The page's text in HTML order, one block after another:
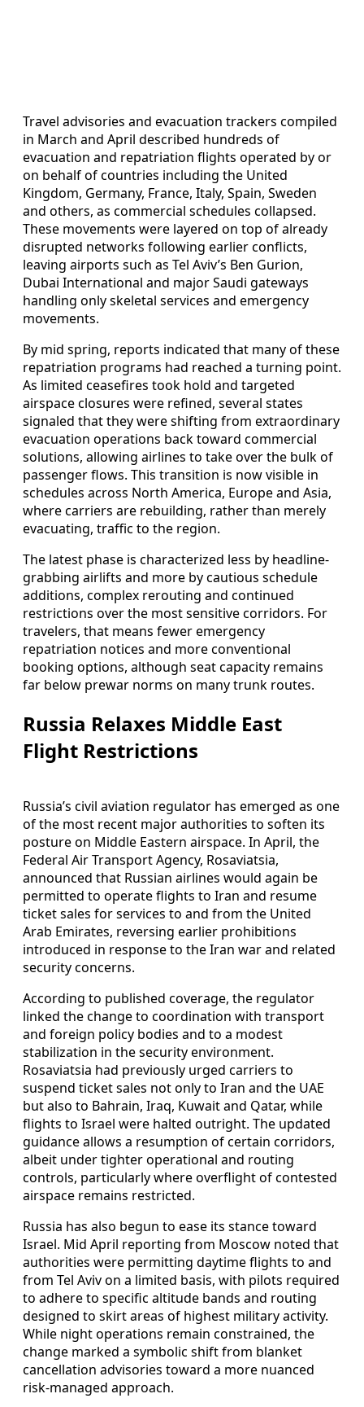
Travel advisories and evacuation trackers compiled
in March and April described hundreds of
evacuation and repatriation flights operated by or
on behalf of countries including the United
Kingdom, Germany, France, Italy, Spain, Sweden
and others, as commercial schedules collapsed.
These movements were layered on top of already
disrupted networks following earlier conflicts,
leaving airports such as Tel Aviv’s Ben Gurion,
Dubai International and major Saudi gateways
handling only skeletal services and emergency
movements.
By mid spring, reports indicated that many of these
repatriation programs had reached a turning point.
As limited ceasefires took hold and targeted
airspace closures were refined, several states
signaled that they were shifting from extraordinary
evacuation operations back toward commercial
solutions, allowing airlines to take over the bulk of
passenger flows. This transition is now visible in
schedules across North America, Europe and Asia,
where carriers are rebuilding, rather than merely
evacuating, traffic to the region.
The latest phase is characterized less by headline-
grabbing airlifts and more by cautious schedule
additions, complex rerouting and continued
restrictions over the most sensitive corridors. For
travelers, that means fewer emergency
repatriation notices and more conventional
booking options, although seat capacity remains
far below prewar norms on many trunk routes.
Russia Relaxes Middle East
Flight Restrictions
Russia’s civil aviation regulator has emerged as one
of the most recent major authorities to soften its
posture on Middle Eastern airspace. In April, the
Federal Air Transport Agency, Rosaviatsia,
announced that Russian airlines would again be
permitted to operate flights to Iran and resume
ticket sales for services to and from the United
Arab Emirates, reversing earlier prohibitions
introduced in response to the Iran war and related
security concerns.
According to published coverage, the regulator
linked the change to coordination with transport
and foreign policy bodies and to a modest
stabilization in the security environment.
Rosaviatsia had previously urged carriers to
suspend ticket sales not only to Iran and the UAE
but also to Bahrain, Iraq, Kuwait and Qatar, while
flights to Israel were halted outright. The updated
guidance allows a resumption of certain corridors,
albeit under tighter operational and routing
controls, particularly where overflight of contested
airspace remains restricted.
Russia has also begun to ease its stance toward
Israel. Mid April reporting from Moscow noted that
authorities were permitting daytime flights to and
from Tel Aviv on a limited basis, with pilots required
to adhere to specific altitude bands and routing
designed to skirt areas of highest military activity.
While night operations remain constrained, the
change marked a symbolic shift from blanket
cancellation advisories toward a more nuanced
risk-managed approach.